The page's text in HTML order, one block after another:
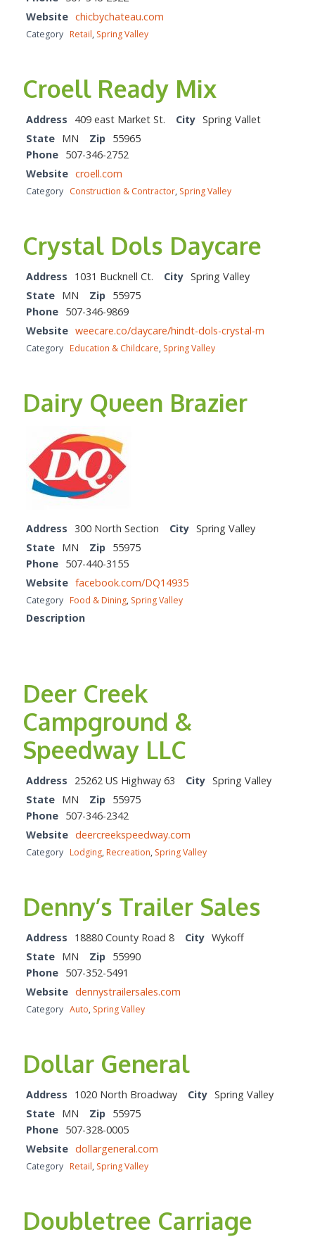
Website chicbychateau.com
Category Retail, Spring Valley
Croell Ready Mix
Address 409 east Market St. City Spring Vallet
State MN Zip 55965
Phone 507-346-2752
Website croell.com
Category Construction & Contractor, Spring Valley
Crystal Dols Daycare
Address 1031 Bucknell Ct. City Spring Valley
State MN Zip 55975
Phone 507-346-9869
Website weecare.co/daycare/hindt-dols-crystal-m
Category Education & Childcare, Spring Valley
Dairy Queen Brazier
Address 300 North Section City Spring Valley
State MN Zip 55975
Phone 507-440-3155
Website facebook.com/DQ14935
Category Food & Dining, Spring Valley
Description
Deer Creek
Campground &
Speedway LLC
Address 25262 US Highway 63 City Spring Valley
State MN Zip 55975
Phone 507-346-2342
Website deercreekspeedway.com
Category Lodging,Recreation, Spring Valley
Denny’s Trailer Sales
Address 18880 County Road 8 City Wykoff
State MN Zip 55990
Phone 507-352-5491
Website dennystrailersales.com
Category Auto, Spring Valley
Dollar General
Address 1020 North Broadway City Spring Valley
State MN Zip 55975
Phone 507-328-0005
Website dollargeneral.com
Category Retail, Spring Valley
Doubletree Carriage